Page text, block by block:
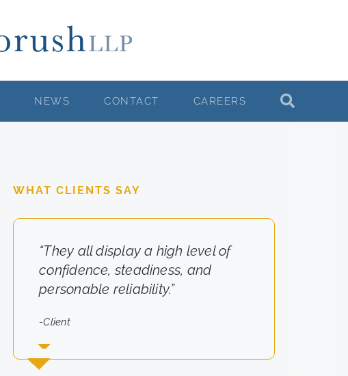
NEWS CONTACT CAREERS
WHAT CLIENTS SAY
“They all display a high level of
confidence, steadiness, and
personable reliability.”
-Client
“They really cared about the
results for us.”